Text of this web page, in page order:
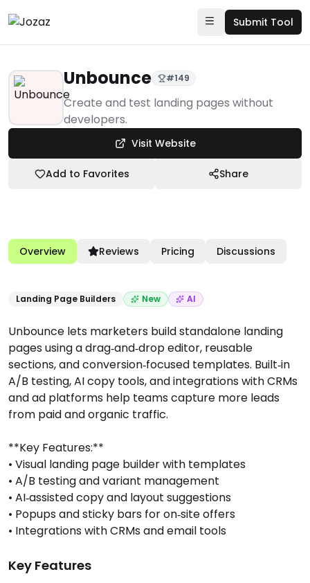
Submit Tool
Products
Marketing & Sales Enablement
Unbounce
Unbounce #149
Create and test landing pages without
developers.
Visit Website
Add to Favorites Share
Overview Reviews Pricing Discussions
Landing Page Builders New AI
Unbounce lets marketers build standalone landing
pages using a drag‑and‑drop editor, reusable
sections, and conversion‑focused templates. Built‑in
A/B testing, AI copy tools, and integrations with CRMs
and ad platforms help teams capture more leads
from paid and organic traffic.
**Key Features:**
• Visual landing page builder with templates
• A/B testing and variant management
• AI‑assisted copy and layout suggestions
• Popups and sticky bars for on‑site offers
• Integrations with CRMs and email tools
Key Features